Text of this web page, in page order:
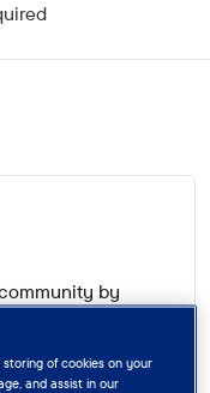
by
the role for
of cookies on your
and assist in our